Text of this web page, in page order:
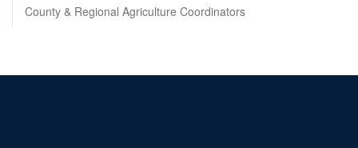
County & Regional Agriculture Coordinators